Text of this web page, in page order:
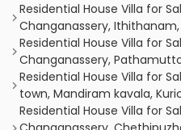
Residential House Villa for
Changanassery,
Residential House Villa for
Changanassery,
Residential House Villa for
town, Mandiram kavala,
Residential House Villa for